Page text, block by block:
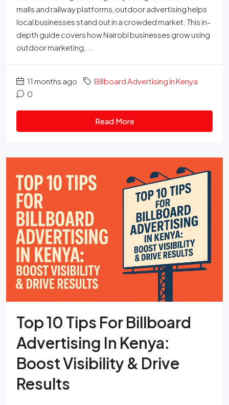
malls and railway platforms, outdoor advertising helps
local businesses stand out in a crowded market. This in-
depth guide covers how Nairobi businesses grow using
outdoor marketing,...
11 months ago
Billboard Advertising in Kenya
0
Read More
Top 10 Tips For Billboard
Advertising In Kenya:
Boost Visibility & Drive
Results